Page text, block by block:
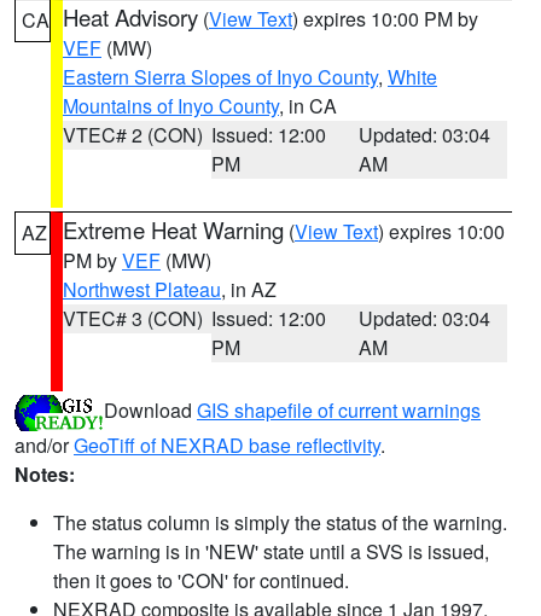
CA Heat Advisory (View Text) expires 10:00 PM by
VEF (MW)
Eastern Sierra Slopes of Inyo County, White
Mountains of Inyo County, in CA
VTEC# 2 (CON) Issued: 12:00
PM
Updated: 03:04
AM
AZ Extreme Heat Warning (View Text) expires 10:00
PM byVEF (MW)
Northwest Plateau, in AZ
VTEC# 3 (CON) Issued: 12:00
PM
Updated: 03:04
AM
Download GIS shapefile of current warnings
and/orGeoTiff of NEXRAD base reflectivity.
Notes:
The status column is simply the status of the warning.
The warning is in 'NEW' state until a SVS is issued,
then it goes to 'CON' for continued.
NEXRAD composite is available since 1 Jan 1997.